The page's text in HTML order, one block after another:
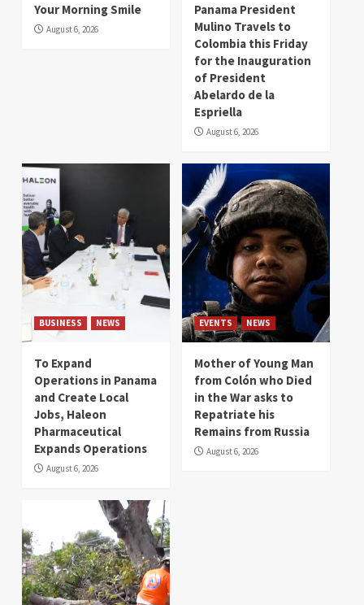
Your Morning Smile
August 6, 2026
Panama President
Mulino Travels to
Colombia this Friday
for the Inauguration
of President
Abelardo de la
Espriella
August 6, 2026
BUSINESS NEWS
To Expand
Operations in Panama
and Create Local
Jobs, Haleon
Pharmaceutical
Expands Operations
August 6, 2026
EVENTS NEWS
Mother of Young Man
from Colón who Died
in the War asks to
Repatriate his
Remains from Russia
August 6, 2026